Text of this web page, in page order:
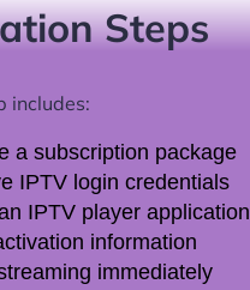
Steps
includes:
a subscription package
IPTV login credentials
IPTV player application
information
immediately